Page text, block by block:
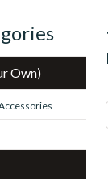
Own)